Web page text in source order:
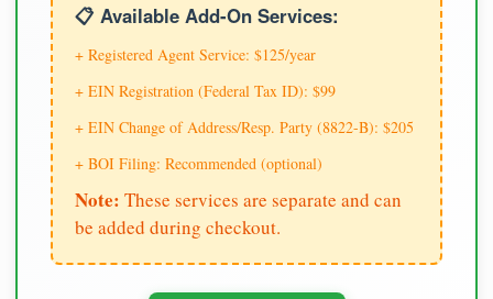
📋 Available Add-On Services:
+ Registered Agent Service: $125/year
+ EIN Registration (Federal Tax ID): $99
+ EIN Change of Address/Resp. Party (8822-B): $205
+ BOI Filing: Recommended (optional)
Note: These services are separate and can
be added during checkout.